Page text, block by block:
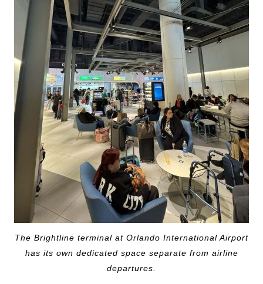
The Brightline terminal at Orlando International Airport
has its own dedicated space separate from airline
departures.